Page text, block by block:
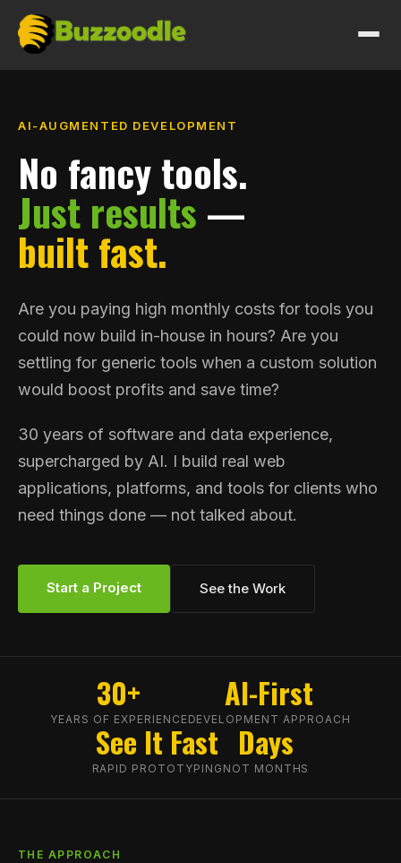
SERVICES
PRICING
AI-AUGMENTED DEVELOPMENT
No fancy tools.
Just results —
built fast.
Are you paying high monthly costs for tools you
could now build in-house in hours? Are you
settling for generic tools when a custom solution
would boost profits and save time?
30 years of software and data experience,
supercharged by AI. I build real web
applications, platforms, and tools for clients who
need things done — not talked about.
Start a Project See the Work
30+
YEARS OF EXPERIENCE
AI-First
DEVELOPMENT APPROACH
See It Fast
RAPID PROTOTYPING
Days
NOT MONTHS
THE APPROACH